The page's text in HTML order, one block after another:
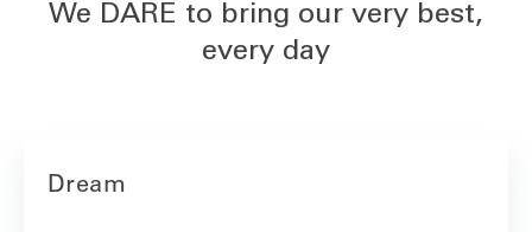
We DARE to bring our very best,
every day
Dream